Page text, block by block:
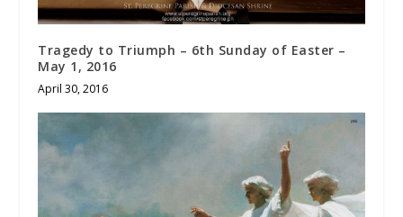
Tragedy to Triumph – 6th Sunday of Easter –
May 1, 2016
April 30, 2016